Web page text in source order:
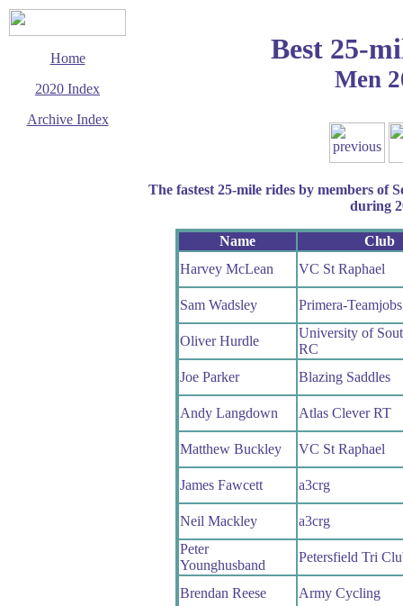
Home
2020 Index
Archive Index
Best 25-
Men
The fastest 25-mile rides by members of
during
Name
Club
Harvey McLean
VC St Raphael
Sam Wadsley Primera-Teamjobs
Oliver Hurdle
University of
RC
Joe Parker
Blazing Saddles
Andy Langdown Atlas Clever RT
Matthew Buckley VC St Raphael
James Fawcett a3crg
Neil Mackley
a3crg
Peter
Younghusband
Petersfield Tri
Brendan Reese Army Cycling